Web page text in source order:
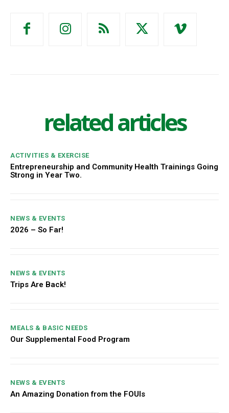
related articles
ACTIVITIES & EXERCISE
Entrepreneurship and Community Health Trainings Going
Strong in Year Two.
NEWS & EVENTS
2026 – So Far!
NEWS & EVENTS
Trips Are Back!
MEALS & BASIC NEEDS
Our Supplemental Food Program
NEWS & EVENTS
An Amazing Donation from the FOUIs